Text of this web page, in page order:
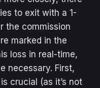
to exit with a 1-
the commission
marked in the
loss in real-time,
necessary. First,
crucial (as it’s not